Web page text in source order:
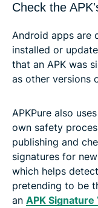
Check the
Android apps are
installed or
that an APK was
as other versions
APKPure also
own safety
publishing and
signatures for
which helps
pretending to be
an APK